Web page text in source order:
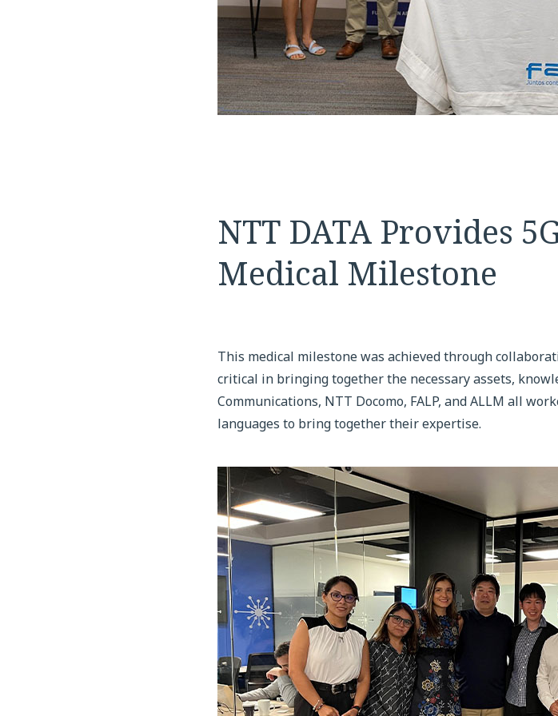
NTT DATA Provides
Medical Milestone
This medical milestone was achieved through
critical in bringing together the necessary assets,
Communications, NTT Docomo, FALP, and ALLM all
languages to bring together their expertise.